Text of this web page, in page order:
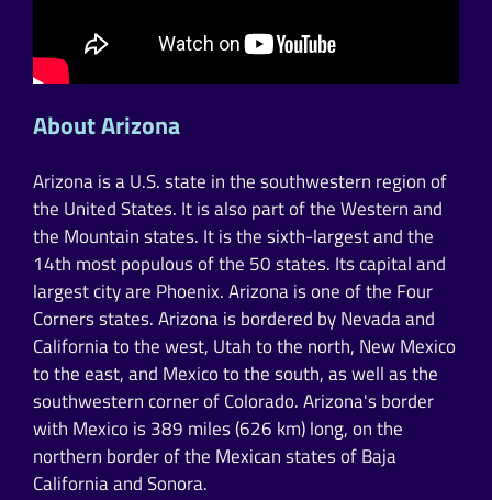
About Arizona
Arizona is a U.S. state in the southwestern region of
the United States. It is also part of the Western and
the Mountain states. It is the sixth-largest and the
14th most populous of the 50 states. Its capital and
largest city are Phoenix. Arizona is one of the Four
Corners states. Arizona is bordered by Nevada and
California to the west, Utah to the north, New Mexico
to the east, and Mexico to the south, as well as the
southwestern corner of Colorado. Arizona's border
with Mexico is 389 miles (626 km) long, on the
northern border of the Mexican states of Baja
California and Sonora.